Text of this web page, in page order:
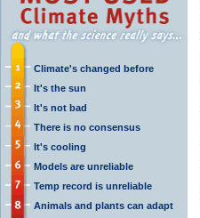
Climate's changed before
It's the sun
It's not bad
There is no consensus
It's cooling
Models are unreliable
Temp record is unreliable
Animals and plants can adapt